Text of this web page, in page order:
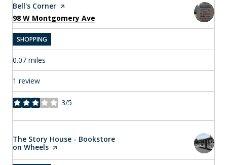
Visit the
Bell's Corner page on Yelp
Search
98 W Montgomery Ave
SHOPPING
0.07 miles
1 review
3/5
stars
Visit the
The Story House - Bookstore
on Wheels page on Yelp